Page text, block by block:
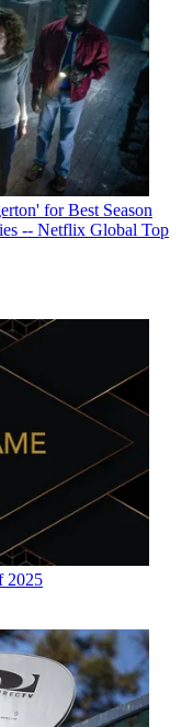
for Best Season
-- Netflix Global Top
2025